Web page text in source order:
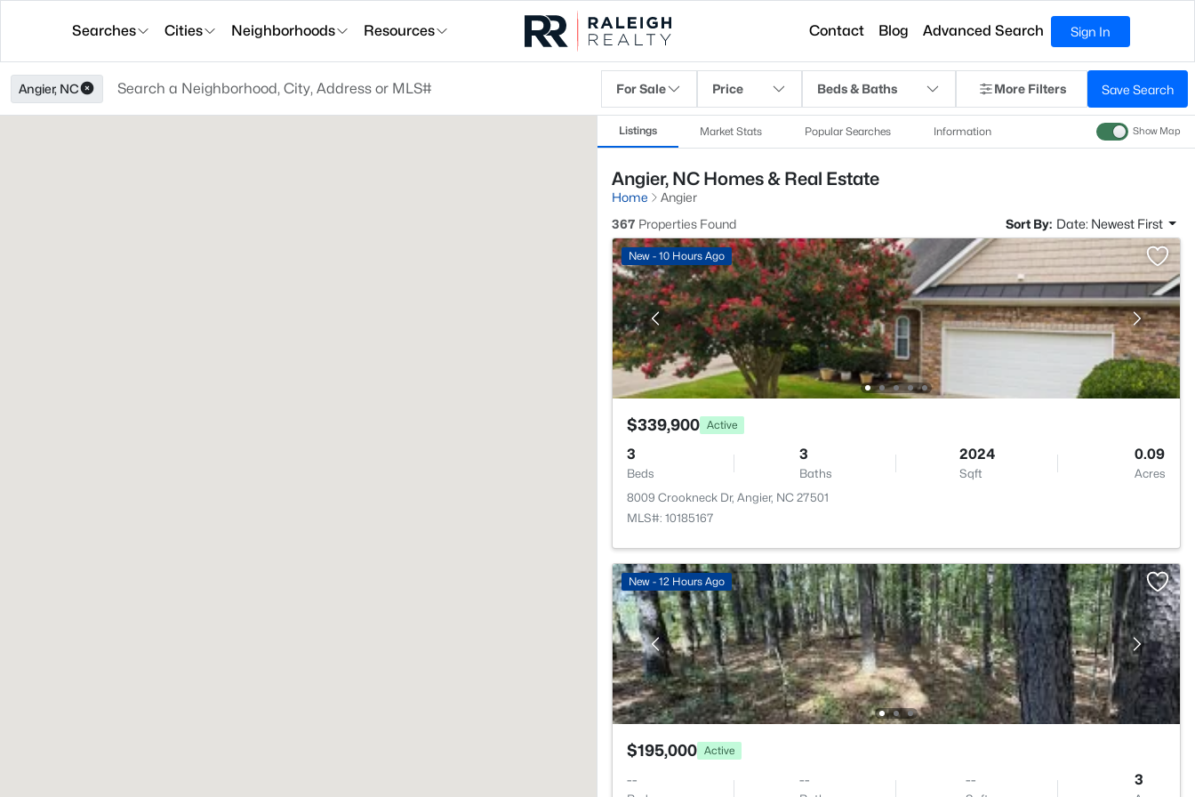
Searches Cities Neighborhoods Resources Contact Blog Advanced Search Sign In
Angier, NC For Sale Price Beds & Baths More Filters Save Search
Listings Market Stats Popular Searches Information Show Map
Angier, NC Homes & Real Estate
Home
Angier
367 Properties Found Sort By: Date: Newest First
New - 10 Hours Ago
$339,900 Active
3
Beds
3
Baths
2024
Sqft
0.09
Acres
8009 Crookneck Dr, Angier, NC 27501
MLS#: 10185167
New - 12 Hours Ago
$195,000 Active
-- -- -- 3